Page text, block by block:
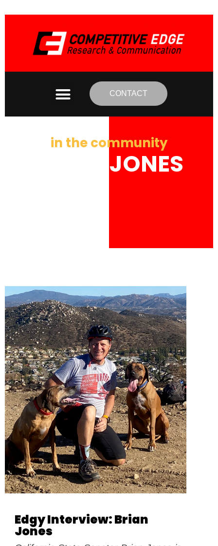
CONTACT
in the community
BRIAN JONES
Edgy Interview: Brian
Jones